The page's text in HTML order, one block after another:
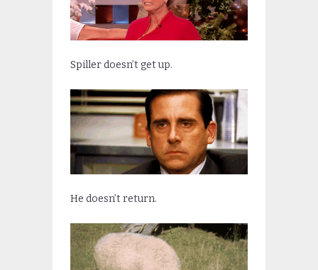
Spiller doesn’t get up.
He doesn’t return.